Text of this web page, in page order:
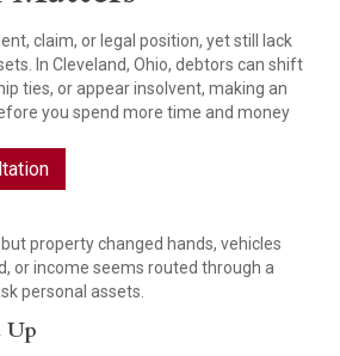
claim, or legal position, yet still lack
In Cleveland, Ohio, debtors can shift
ties, or appear insolvent, making an
you spend more time and money
property changed hands, vehicles
or income seems routed through a
personal assets.
Up